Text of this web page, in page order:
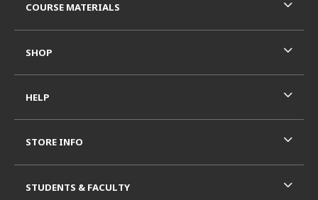
COURSE MATERIALS
SHOP
HELP
STORE INFO
STUDENTS & FACULTY